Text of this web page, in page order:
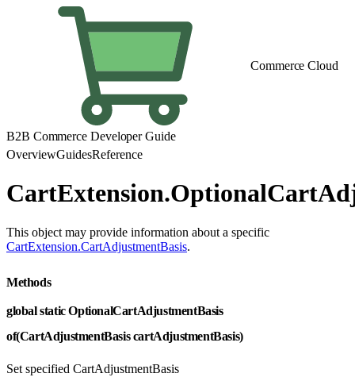
Commerce Cloud
B2B Commerce Developer Guide
OverviewGuidesReference
This object may provide information about a specific
CartExtension.CartAdjustmentBasis.
Methods
global static OptionalCartAdjustmentBasis
of(CartAdjustmentBasis cartAdjustmentBasis)
Set specified CartAdjustmentBasis